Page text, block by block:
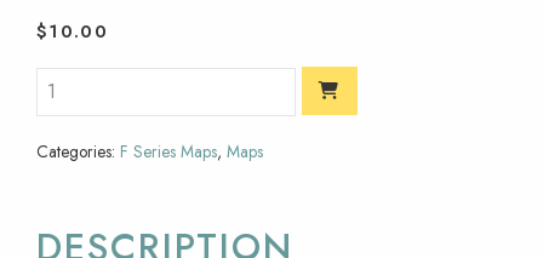
$10.00
Categories: F Series Maps, Maps
DESCRIPTION